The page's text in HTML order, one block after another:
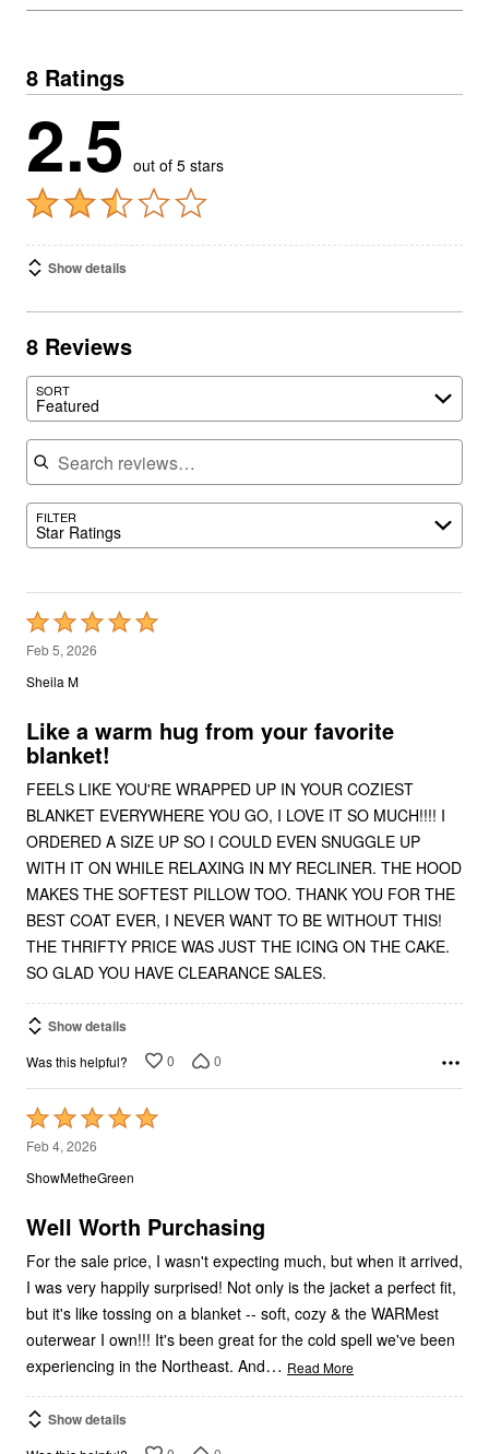
8 Ratings
2.5 out of 5 stars
Show details
8 Reviews
SORT
Featured
Search reviews
FILTER
Star Ratings
Rated
5
out
5
Feb 5, 2026
Sheila M
Like a warm hug from your favorite
blanket!
FEELS LIKE YOU'RE WRAPPED UP IN YOUR COZIEST
BLANKET EVERYWHERE YOU GO, I LOVE IT SO MUCH!!!! I
ORDERED A SIZE UP SO I COULD EVEN SNUGGLE UP
WITH IT ON WHILE RELAXING IN MY RECLINER. THE HOOD
MAKES THE SOFTEST PILLOW TOO. THANK YOU FOR THE
BEST COAT EVER, I NEVER WANT TO BE WITHOUT THIS!
THE THRIFTY PRICE WAS JUST THE ICING ON THE CAKE.
SO GLAD YOU HAVE CLEARANCE SALES.
Show details
Was this helpful? 0 0
Rated
5
out
5
Feb 4, 2026
ShowMetheGreen
Well Worth Purchasing
For the sale price, I wasn't expecting much, but when it arrived,
I was very happily surprised! Not only is the jacket a perfect fit,
but it's like tossing on a blanket -- soft, cozy & the WARMest
outerwear I own!!! It's been great for the cold spell we've been
experiencing in the Northeast. And… Read More
Show details